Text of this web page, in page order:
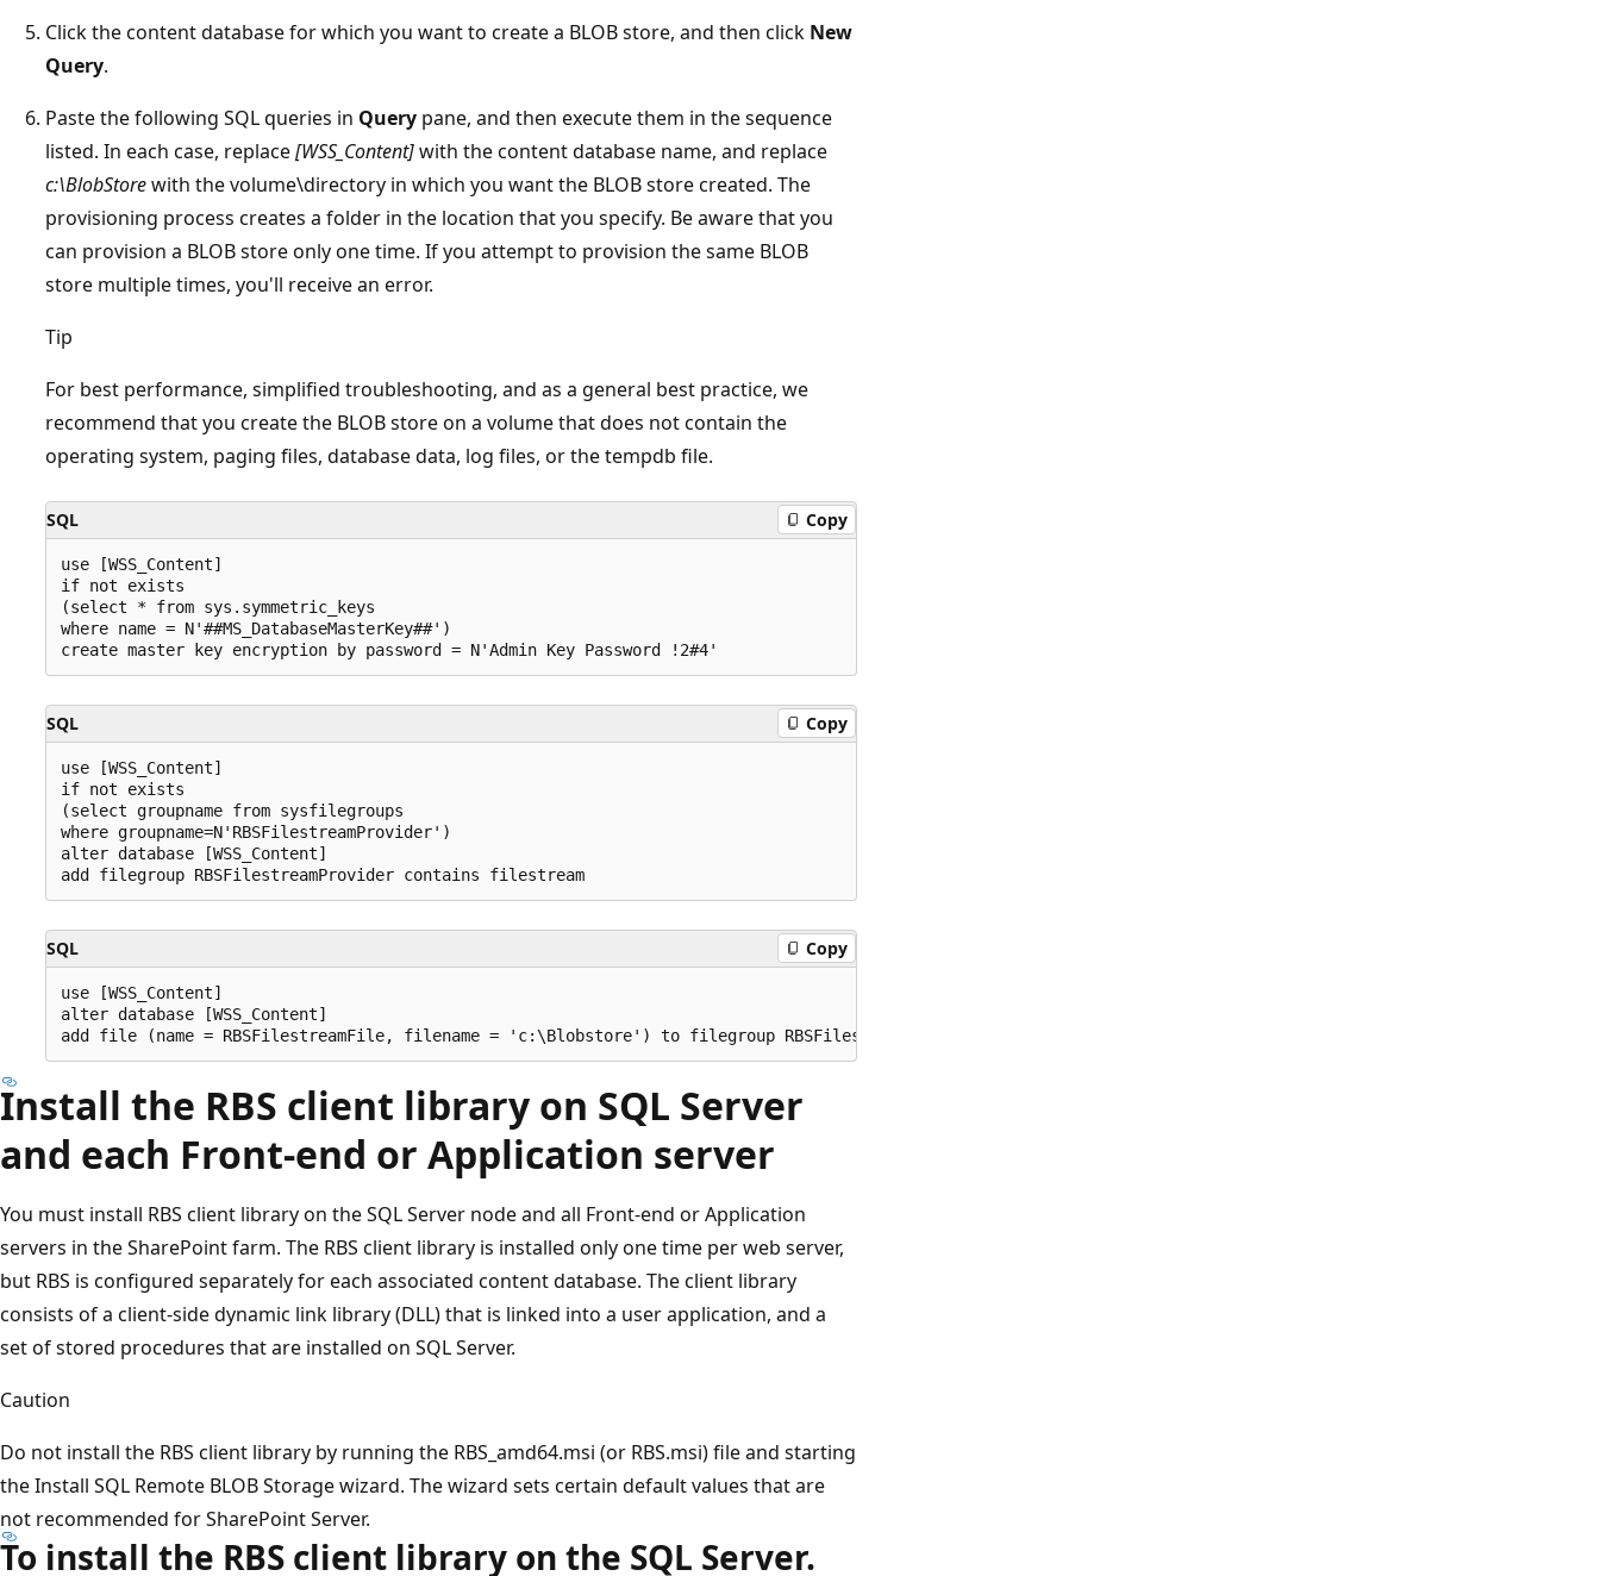
Click the content database for which you want to create a BLOB store, and then click New
Query.
Paste the following SQL queries in Query pane, and then execute them in the sequence
listed. In each case, replace[WSS_Content]with the content database name, and replace
c:\BlobStorewith the volume\directory in which you want the BLOB store created. The
provisioning process creates a folder in the location that you specify. Be aware that you
can provision a BLOB store only one time. If you attempt to provision the same BLOB
store multiple times, you'll receive an error.
Tip
For best performance, simplified troubleshooting, and as a general best practice, we
recommend that you create the BLOB store on a volume that does not contain the
operating system, paging files, database data, log files, or the tempdb file.
SQL Copy
use [WSS_Content]
if not exists
(select * from sys.symmetric_keys
where name = N'##MS_DatabaseMasterKey##')
SQL Copy
use [WSS_Content]
if not exists
(select groupname from sysfilegroups
where groupname=N'RBSFilestreamProvider')
alter database [WSS_Content]
SQL Copy
use [WSS_Content]
alter database [WSS_Content]
Install the RBS client library on SQL Server
and each Front-end or Application server
You must install RBS client library on the SQL Server node and all Front-end or Application
servers in the SharePoint farm. The RBS client library is installed only one time per web server,
but RBS is configured separately for each associated content database. The client library
consists of a client-side dynamic link library (DLL) that is linked into a user application, and a
set of stored procedures that are installed on SQL Server.
Caution
Do not install the RBS client library by running the RBS_amd64.msi (or RBS.msi) file and starting
the Install SQL Remote BLOB Storage wizard. The wizard sets certain default values that are
not recommended for SharePoint Server.
To install the RBS client library on the SQL Server.